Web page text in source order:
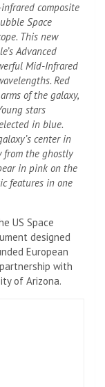
composite
Space
This new
Advanced
Mid-Infrared
Red
of the galaxy,
stars
in blue.
center in
from the ghostly
in pink on the
features in one
US Space
designed
European
with
of Arizona.